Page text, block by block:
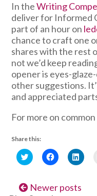
In theWriting
deliver for Informed
part of an hour on
chance to craft one
shares with the rest
not we’d keep
opener is eyes-
other suggestions.
and appreciated
For more on
Share this:
Click
to
Twitter
(Opens
Click
to
(Opens
Click
to
Newer posts